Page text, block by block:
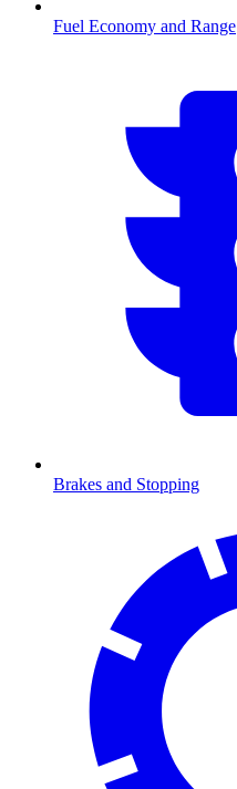
Fuel Economy and Range
Brakes and Stopping